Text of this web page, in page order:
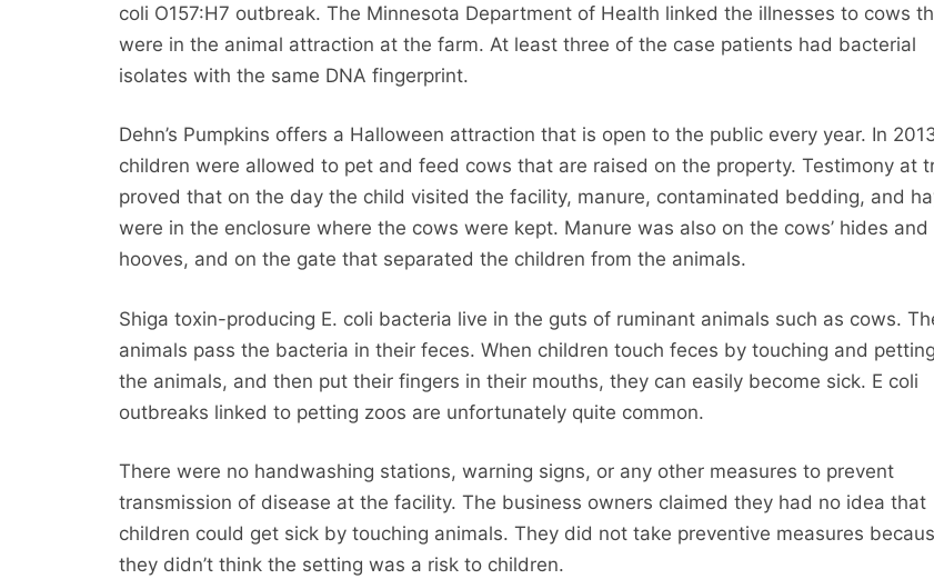
coli O157:H7 outbreak. The Minnesota Department of Health linked the illnesses to cows
were in the animal attraction at the farm. At least three of the case patients had bacterial
isolates with the same DNA fingerprint.
Dehn’s Pumpkins offers a Halloween attraction that is open to the public every year. In
children were allowed to pet and feed cows that are raised on the property. Testimony at
proved that on the day the child visited the facility, manure, contaminated bedding, and
were in the enclosure where the cows were kept. Manure was also on the cows’ hides and
hooves, and on the gate that separated the children from the animals.
Shiga toxin-producing E. coli bacteria live in the guts of ruminant animals such as cows.
animals pass the bacteria in their feces. When children touch feces by touching and petting
the animals, and then put their fingers in their mouths, they can easily become sick. E coli
outbreaks linked to petting zoos are unfortunately quite common.
There were no handwashing stations, warning signs, or any other measures to prevent
transmission of disease at the facility. The business owners claimed they had no idea that
children could get sick by touching animals. They did not take preventive measures
they didn’t think the setting was a risk to children.